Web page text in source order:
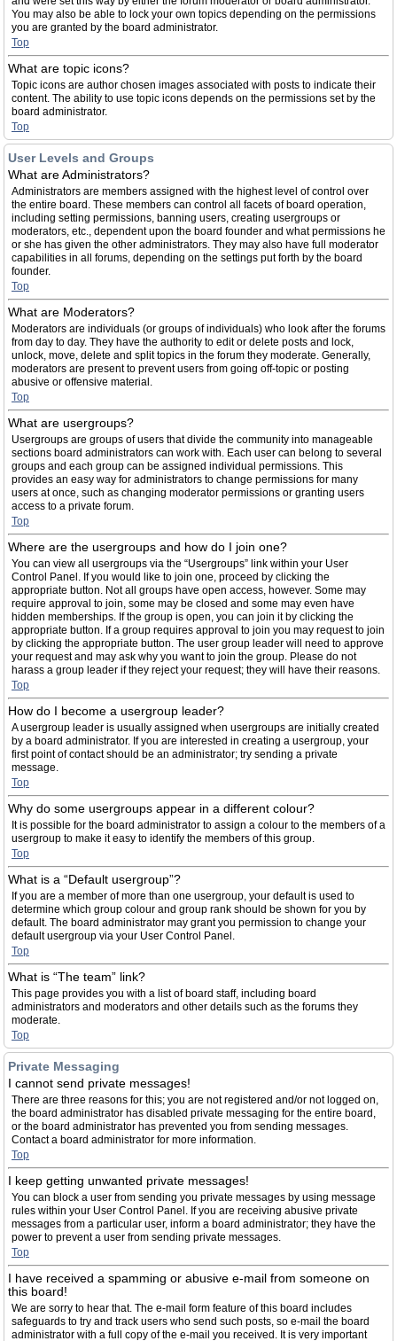
You may also be able to lock your own topics depending on the permissions
you are granted by the board administrator.
Top
What are topic icons?
Topic icons are author chosen images associated with posts to indicate their
content. The ability to use topic icons depends on the permissions set by the
board administrator.
Top
User Levels and Groups
What are Administrators?
Administrators are members assigned with the highest level of control over
the entire board. These members can control all facets of board operation,
including setting permissions, banning users, creating usergroups or
moderators, etc., dependent upon the board founder and what permissions he
or she has given the other administrators. They may also have full moderator
capabilities in all forums, depending on the settings put forth by the board
founder.
Top
What are Moderators?
Moderators are individuals (or groups of individuals) who look after the forums
from day to day. They have the authority to edit or delete posts and lock,
unlock, move, delete and split topics in the forum they moderate. Generally,
moderators are present to prevent users from going off-topic or posting
abusive or offensive material.
Top
What are usergroups?
Usergroups are groups of users that divide the community into manageable
sections board administrators can work with. Each user can belong to several
groups and each group can be assigned individual permissions. This
provides an easy way for administrators to change permissions for many
users at once, such as changing moderator permissions or granting users
access to a private forum.
Top
Where are the usergroups and how do I join one?
You can view all usergroups via the “Usergroups” link within your User
Control Panel. If you would like to join one, proceed by clicking the
appropriate button. Not all groups have open access, however. Some may
require approval to join, some may be closed and some may even have
hidden memberships. If the group is open, you can join it by clicking the
appropriate button. If a group requires approval to join you may request to join
by clicking the appropriate button. The user group leader will need to approve
your request and may ask why you want to join the group. Please do not
harass a group leader if they reject your request; they will have their reasons.
Top
How do I become a usergroup leader?
A usergroup leader is usually assigned when usergroups are initially created
by a board administrator. If you are interested in creating a usergroup, your
first point of contact should be an administrator; try sending a private
message.
Top
Why do some usergroups appear in a different colour?
It is possible for the board administrator to assign a colour to the members of a
usergroup to make it easy to identify the members of this group.
Top
What is a “Default usergroup”?
If you are a member of more than one usergroup, your default is used to
determine which group colour and group rank should be shown for you by
default. The board administrator may grant you permission to change your
default usergroup via your User Control Panel.
Top
What is “The team” link?
This page provides you with a list of board staff, including board
administrators and moderators and other details such as the forums they
moderate.
Top
Private Messaging
I cannot send private messages!
There are three reasons for this; you are not registered and/or not logged on,
the board administrator has disabled private messaging for the entire board,
or the board administrator has prevented you from sending messages.
Contact a board administrator for more information.
Top
I keep getting unwanted private messages!
You can block a user from sending you private messages by using message
rules within your User Control Panel. If you are receiving abusive private
messages from a particular user, inform a board administrator; they have the
power to prevent a user from sending private messages.
Top
I have received a spamming or abusive e-mail from someone on
this board!
We are sorry to hear that. The e-mail form feature of this board includes
safeguards to try and track users who send such posts, so e-mail the board
administrator with a full copy of the e-mail you received. It is very important